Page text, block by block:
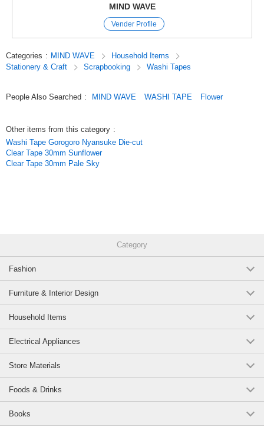
Mindwave’s straight-cut masking tape
is cut in a straight line, making it a versatile staple that’s easy to use with
It’s perfect for a variety of uses, from crafting with paper to gift wrapping
Simply stick it on to easily add a touch of flair and make decorating even
more fun.
MIND WAVE
Vender Profile
Categories : MIND WAVE
Household Items
Stationery & Craft
Scrapbooking Washi Tapes
People Also Searched : MIND WAVE WASHI TAPE Flower
Other items from this category :
Washi Tape Gorogoro Nyansuke Die-cut
Clear Tape 30mm Sunflower
Clear Tape 30mm Pale Sky
Category
Fashion
Furniture & Interior Design
Household Items
Electrical Appliances
Store Materials
Foods & Drinks
Books